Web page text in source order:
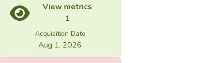
View metrics
1
Acquisition Date
Aug 1, 2026